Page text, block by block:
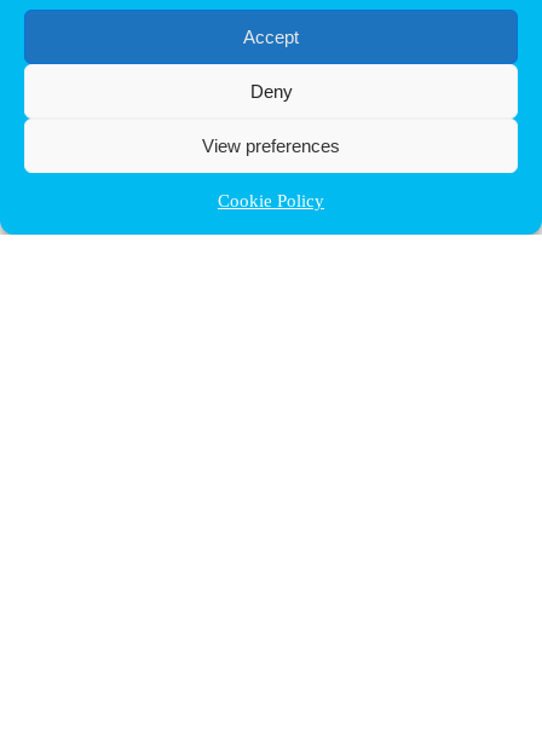
Accept
Deny
View preferences
Cookie Policy